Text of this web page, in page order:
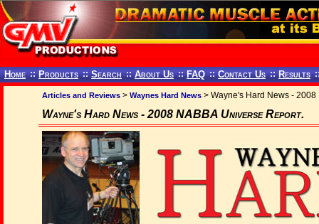
Home :: Products :: Search :: About Us :: FAQ :: Contact Us :: Results
Articles and Reviews > Waynes Hard News > Wayne's Hard News -
Wayne's Hard News - 2008 NABBA Universe Report.